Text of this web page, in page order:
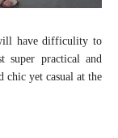
have difficulity to
super practical and
yet casual at the